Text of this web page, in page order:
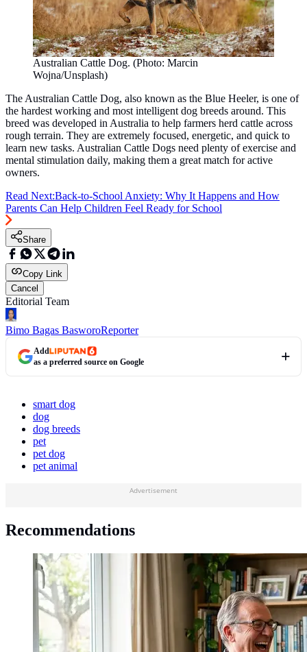
Australian Cattle Dog. (Photo: Marcin
Wojna/Unsplash)
The Australian Cattle Dog, also known as the Blue Heeler, is one of
the hardest working and most intelligent dog breeds around. This
breed was developed in Australia to help farmers herd cattle across
rough terrain. They are extremely focused, energetic, and quick to
learn new tasks. Australian Cattle Dogs need plenty of exercise and
mental stimulation daily, making them a great match for active
owners.
Read Next:Back-to-School Anxiety: Why It Happens and How
Parents Can Help Children Feel Ready for School
Share
Copy Link
Cancel
Editorial Team
Bimo Bagas BasworoReporter
Add
as a preferred source on Google
smart dog
dog
dog breeds
pet
pet dog
pet animal
Advertisement
Recommendations